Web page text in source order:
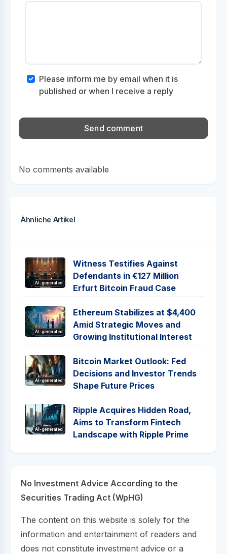
Please inform me by email when it is
published or when I receive a reply
No comments available
Ähnliche Artikel
AI-generated
Witness Testifies Against
Defendants in €127 Million
Erfurt Bitcoin Fraud Case
AI-generated
Ethereum Stabilizes at $4,400
Amid Strategic Moves and
Growing Institutional Interest
AI-generated
Bitcoin Market Outlook: Fed
Decisions and Investor Trends
Shape Future Prices
AI-generated
Ripple Acquires Hidden Road,
Aims to Transform Fintech
Landscape with Ripple Prime
No Investment Advice According to the
Securities Trading Act (WpHG)
The content on this website is solely for the
information and entertainment of readers and
does not constitute investment advice or a